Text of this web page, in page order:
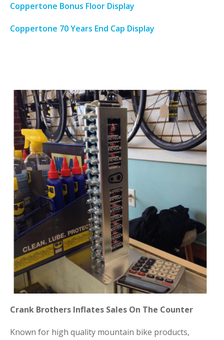
Coppertone Bonus Floor Display
Coppertone 70 Years End Cap Display
Crank Brothers Inflates Sales On The Counter
Known for high quality mountain bike products,